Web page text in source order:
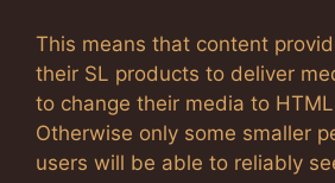
This means that content
their SL products to deliver
to change their media to
Otherwise only some smaller
users will be able to reliably